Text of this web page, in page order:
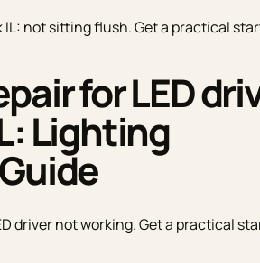
not sitting flush. Get a practical
for LED
Lighting
driver not working. Get a practical